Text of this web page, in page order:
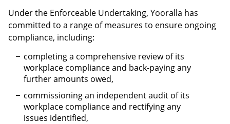
Under the Enforceable Undertaking, Yooralla has
committed to a range of measures to ensure ongoing
compliance, including:
completing a comprehensive review of its
workplace compliance and back-paying any
further amounts owed,
commissioning an independent audit of its
workplace compliance and rectifying any
issues identified,